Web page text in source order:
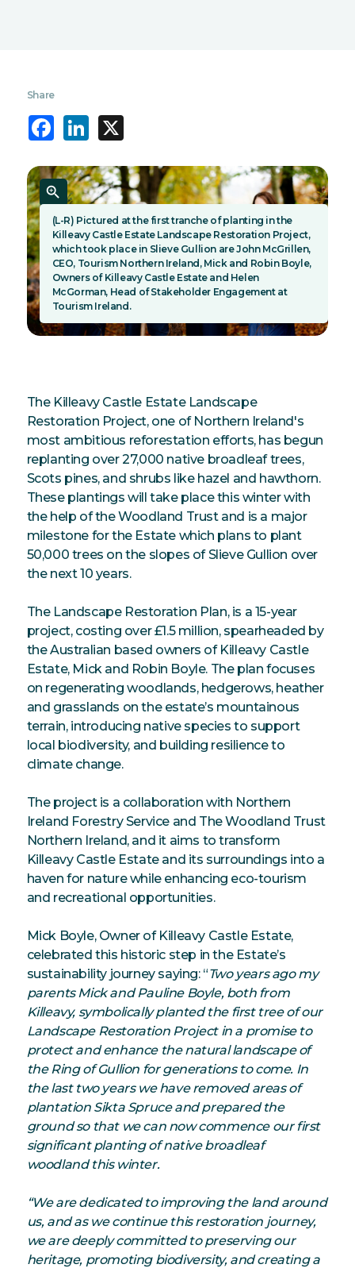
Share
Facebook LinkedIn
(L-R) Pictured at the first tranche of planting in the
Killeavy Castle Estate Landscape Restoration Project,
which took place in Slieve Gullion are John McGrillen,
CEO, Tourism Northern Ireland, Mick and Robin Boyle,
Owners of Killeavy Castle Estate and Helen
McGorman, Head of Stakeholder Engagement at
Tourism Ireland.
The Killeavy Castle Estate Landscape
Restoration Project, one of Northern Ireland's
most ambitious reforestation efforts, has begun
replanting over 27,000 native broadleaf trees,
Scots pines, and shrubs like hazel and hawthorn.
These plantings will take place this winter with
the help of the Woodland Trust and is a major
milestone for the Estate which plans to plant
50,000 trees on the slopes of Slieve Gullion over
the next 10 years.
The Landscape Restoration Plan, is a 15-year
project, costing over £1.5 million, spearheaded by
the Australian based owners of Killeavy Castle
Estate, Mick and Robin Boyle. The plan focuses
on regenerating woodlands, hedgerows, heather
and grasslands on the estate’s mountainous
terrain, introducing native species to support
local biodiversity, and building resilience to
climate change.
The project is a collaboration with Northern
Ireland Forestry Service and The Woodland Trust
Northern Ireland, and it aims to transform
Killeavy Castle Estate and its surroundings into a
haven for nature while enhancing eco-tourism
and recreational opportunities.
Mick Boyle, Owner of Killeavy Castle Estate,
celebrated this historic step in the Estate’s
sustainability journey saying: “Two years ago my
parents Mick and Pauline Boyle, both from
Killeavy, symbolically planted the first tree of our
Landscape Restoration Project in a promise to
protect and enhance the natural landscape of
the Ring of Gullion for generations to come. In
the last two years we have removed areas of
plantation Sikta Spruce and prepared the
ground so that we can now commence our first
significant planting of native broadleaf
woodland this winter.
“We are dedicated to improving the land around
us, and as we continue this restoration journey,
we are deeply committed to preserving our
heritage, promoting biodiversity, and creating a